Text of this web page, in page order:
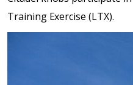
Training Exercise (LTX).